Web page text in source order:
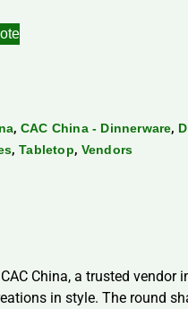
, CAC China - Dinnerware,
,Tabletop, Vendors
China, a trusted vendor
in style. The round